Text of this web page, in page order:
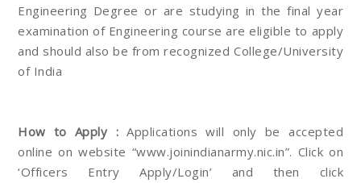
Engineering Degree or are studying in the final year
examination of Engineering course are eligible to apply
and should also be from recognized College/University
of India
How to Apply :Applications will only be accepted
online on website “www.joinindianarmy.nic.in”. Click on
‘Officers Entry Apply/Login’ and then click